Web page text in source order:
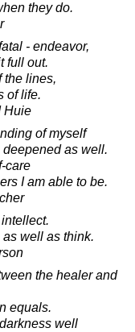
they do.
- endeavor,
full out.
the lines,
of life.
Huie
of myself
as well.
care
I am able to be.
well as think.
the healer and
equals.
well